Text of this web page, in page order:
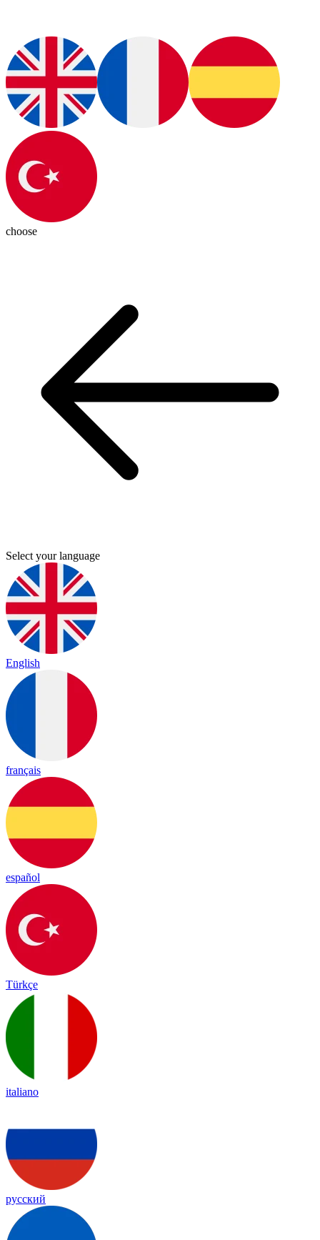
choose
Select your language
English
français
español
Türkçe
italiano
русский